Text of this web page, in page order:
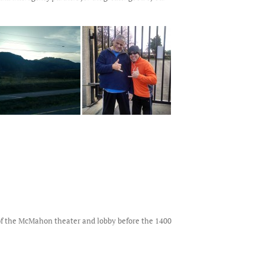
the McMahon theater and lobby before the 1400